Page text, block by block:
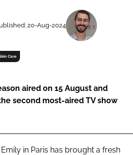
RECRUITMENT
20-Aug-2024
Care
aired on 15 August and
second most-aired TV show
in Paris has brought a fresh